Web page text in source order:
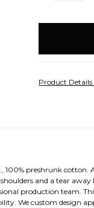
Product Details
preshrunk cotton.
and a tear
production team.
We custom design